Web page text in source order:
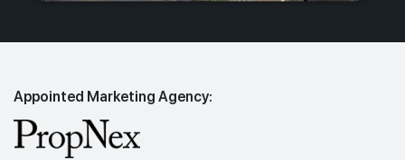
Appointed Marketing Agency: